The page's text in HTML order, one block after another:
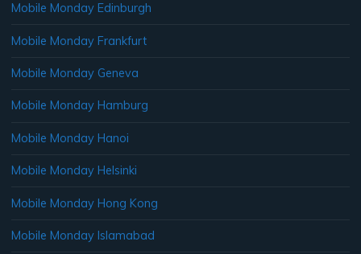
Mobile Monday Edinburgh
Mobile Monday Frankfurt
Mobile Monday Geneva
Mobile Monday Hamburg
Mobile Monday Hanoi
Mobile Monday Helsinki
Mobile Monday Hong Kong
Mobile Monday Islamabad